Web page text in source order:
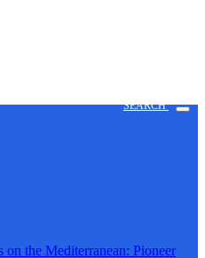
SEARCH
the Mediterranean: Pioneer